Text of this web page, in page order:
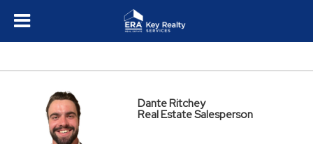
Dante Ritchey
Real Estate Salesperson